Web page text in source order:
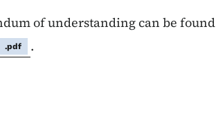
of understanding can be found
.pdf .